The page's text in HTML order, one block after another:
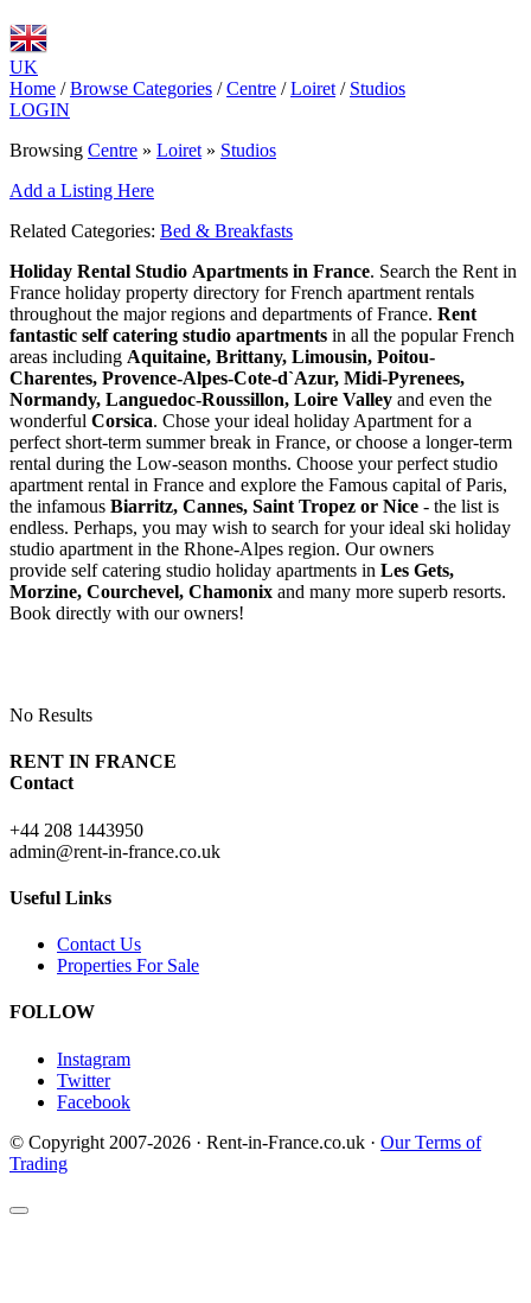
UK
Home / Browse Categories / Centre / Loiret / Studios
LOGIN
Browsing Centre » Loiret » Studios
Add a Listing Here
Related Categories: Bed & Breakfasts
Holiday Rental Studio Apartments in France. Search the Rent in
France holiday property directory for French apartment rentals
throughout the major regions and departments of France. Rent
fantastic self catering studio apartments in all the popular French
areas including Aquitaine, Brittany, Limousin, Poitou-
Charentes, Provence-Alpes-Cote-d`Azur, Midi-Pyrenees,
Normandy, Languedoc-Roussillon, Loire Valley and even the
wonderful Corsica. Chose your ideal holiday Apartment for a
perfect short-term summer break in France, or choose a longer-term
rental during the Low-season months. Choose your perfect studio
apartment rental in France and explore the Famous capital of Paris,
the infamous Biarritz, Cannes, Saint Tropez or Nice - the list is
endless. Perhaps, you may wish to search for your ideal ski holiday
studio apartment in the Rhone-Alpes region. Our owners
provide self catering studio holiday apartments in Les Gets,
Morzine, Courchevel, Chamonix and many more superb resorts.
Book directly with our owners!
No Results
RENT IN FRANCE
Contact
+44 208 1443950
admin@rent-in-france.co.uk
Useful Links
Contact Us
Properties For Sale
FOLLOW
Instagram
Twitter
Facebook
© Copyright 2007-2026 · Rent-in-France.co.uk · Our Terms of
Trading